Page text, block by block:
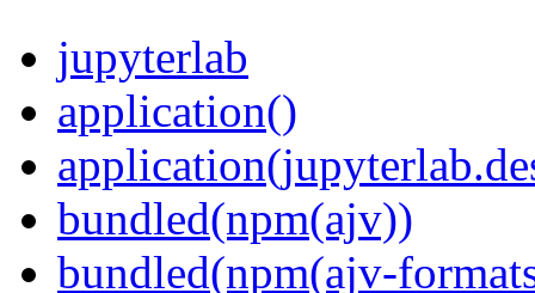
jupyterlab
application()
bundled(npm(ajv))
bundled(npm(ajv-